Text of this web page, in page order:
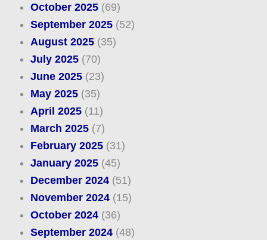
October 2025(69)
September 2025(52)
August 2025(35)
July 2025(70)
June 2025(23)
May 2025(35)
April 2025(11)
March 2025(7)
February 2025(31)
January 2025(45)
December 2024(51)
November 2024(15)
October 2024(36)
September 2024(48)